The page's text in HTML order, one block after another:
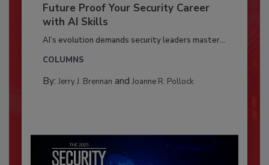
Future Proof Your Security Career
with AI Skills
AI’s evolution demands security leaders master...
COLUMNS
By: Jerry J. Brennan and Joanne R. Pollock